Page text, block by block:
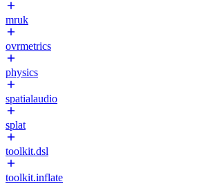
mruk
ovrmetrics
physics
spatialaudio
splat
toolkit.dsl
toolkit.inflate